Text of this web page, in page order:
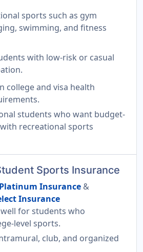
sports such as gym
swimming, and fitness
with low-risk or casual
college and visa health
students who want budget-
recreational sports
Sports Insurance
Insurance &
Insurance
for students who
level sports.
club, and organized